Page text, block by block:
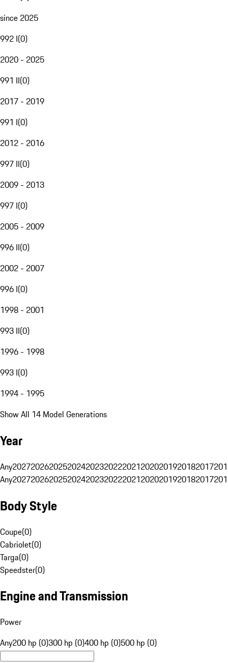
since 2025
992 I(0)
2020 - 2025
991 II(0)
2017 - 2019
991 I(0)
2012 - 2016
997 II(0)
2009 - 2013
997 I(0)
2005 - 2009
996 II(0)
2002 - 2007
996 I(0)
1998 - 2001
993 II(0)
1996 - 1998
993 I(0)
1994 - 1995
Show All 14 Model Generations
Year
Any20272026202520242023202220212020201920182017
Any20272026202520242023202220212020201920182017
Body Style
Coupe(0)
Cabriolet(0)
Targa(0)
Speedster(0)
Engine and Transmission
Power
Any200 hp (0)300 hp (0)400 hp (0)500 hp (0)